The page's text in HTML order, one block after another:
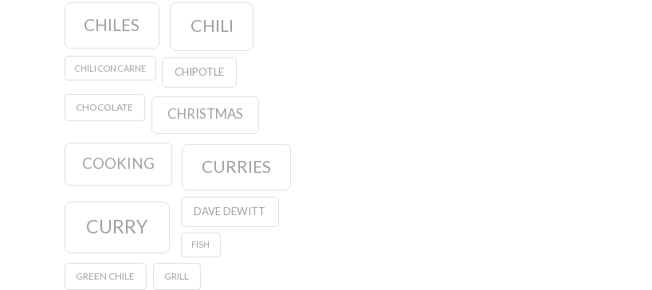
CHILES CHILI
CHILI CON CARNE CHIPOTLE
CHOCOLATE CHRISTMAS
COOKING CURRIES
CURRY
DAVE DEWITT
FISH
GREEN CHILE GRILL